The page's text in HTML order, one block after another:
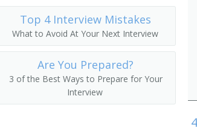
Commodities Clerk
Transfer Clerk
Quotation Checker
Account Administrator
4
Top 4 Interview Mistakes
What to Avoid At Your Next Interview
Are You Prepared?
3 of the Best Ways to Prepare for Your
Interview